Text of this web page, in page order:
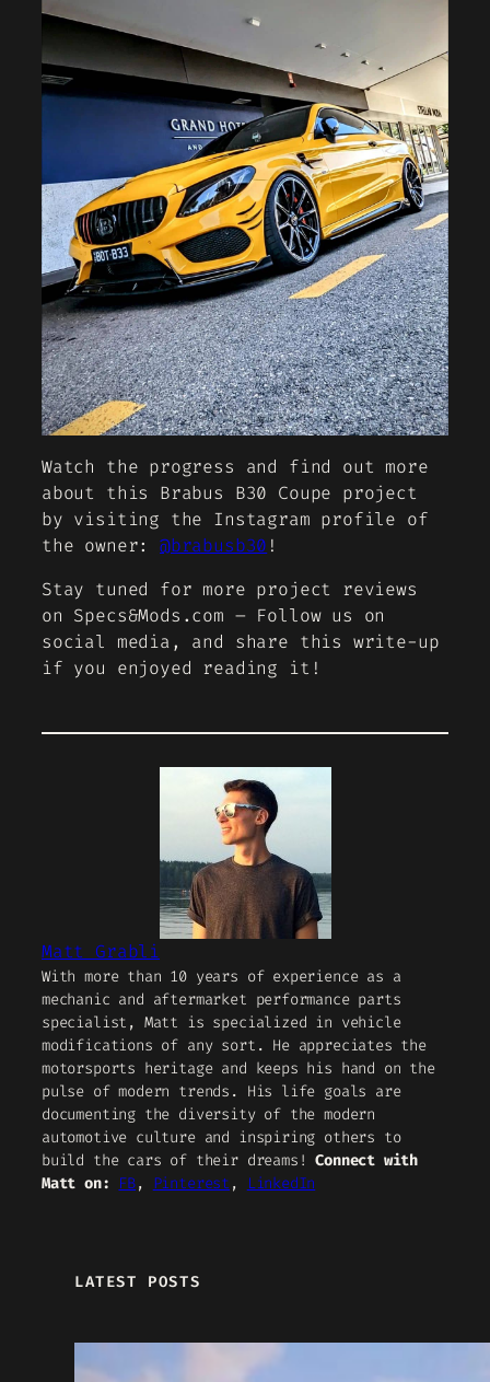
Watch the progress and find out more
about this Brabus B30 Coupe project
by visiting the Instagram profile of
the owner:@brabusb30 !
Stay tuned for more project reviews
on Specs&Mods.com – Follow us on
social media, and share this write-up
if you enjoyed reading it!
Matt Grabli
With more than 10 years of experience as a
mechanic and aftermarket performance parts
specialist, Matt is specialized in vehicle
modifications of any sort. He appreciates the
motorsports heritage and keeps his hand on the
pulse of modern trends. His life goals are
documenting the diversity of the modern
automotive culture and inspiring others to
build the cars of their dreams!Connect with
Matt on: FB, Pinterest , LinkedIn
LATEST POSTS